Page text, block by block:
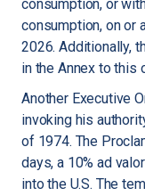
consumption, or
consumption, on or
2026. Additionally,
in the Annex to this
Another Executive
invoking his
of 1974. The
days, a 10% ad
into the U.S. The